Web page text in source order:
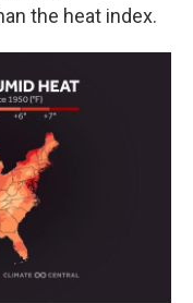
the heat index.